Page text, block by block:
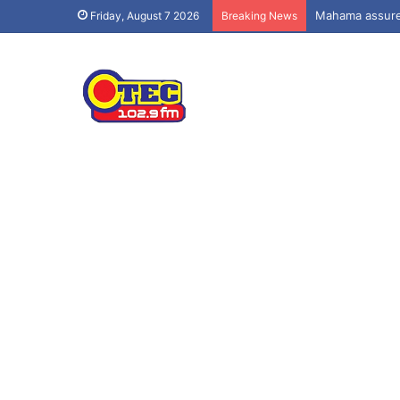
Friday, August 7 2026 Breaking News Mahama